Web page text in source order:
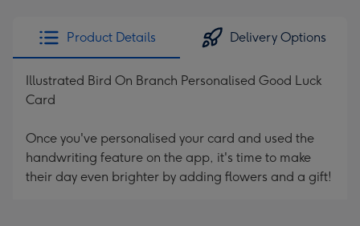
Product Details Delivery Options
Illustrated Bird On Branch Personalised Good Luck
Card
Once you've personalised your card and used the
handwriting feature on the app, it's time to make
their day even brighter by adding flowers and a gift!